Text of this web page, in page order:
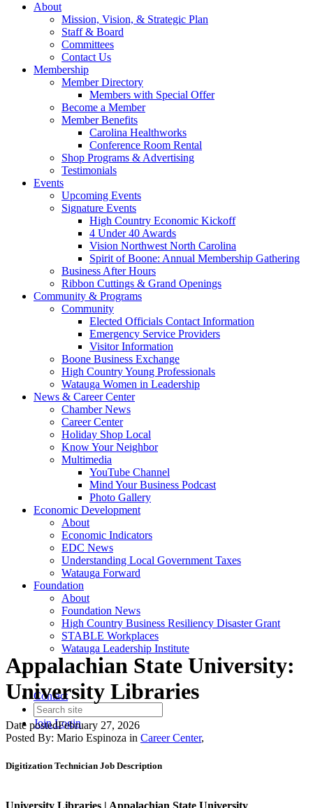
About
Mission, Vision, & Strategic Plan
Staff & Board
Committees
Contact Us
Membership
Member Directory
Members with Special Offer
Become a Member
Member Benefits
Carolina Healthworks
Conference Room Rental
Shop Programs & Advertising
Testimonials
Events
Upcoming Events
Signature Events
High Country Economic Kickoff
4 Under 40 Awards
Vision Northwest North Carolina
Spirit of Boone: Annual Membership Gathering
Business After Hours
Ribbon Cuttings & Grand Openings
Community & Programs
Community
Elected Officials Contact Information
Emergency Service Providers
Visitor Information
Boone Business Exchange
High Country Young Professionals
Watauga Women in Leadership
News & Career Center
Chamber News
Career Center
Holiday Shop Local
Know Your Neighbor
Multimedia
YouTube Channel
Mind Your Business Podcast
Photo Gallery
Economic Development
About
Economic Indicators
EDC News
Understanding Local Government Taxes
Watauga Forward
Foundation
About
Foundation News
High Country Business Resiliency Disaster Grant
STABLE Workplaces
Watauga Leadership Institute
Contact
JoinLogin
Appalachian State University:
University Libraries
Date postedFebruary 27, 2026
Posted By: Mario Espinoza in Career Center,
Digitization Technician Job Description
University Libraries | Appalachian State University